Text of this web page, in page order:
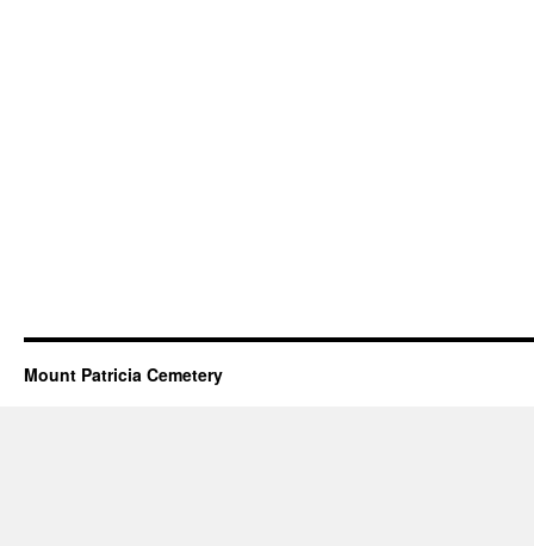
Mount Patricia Cemetery